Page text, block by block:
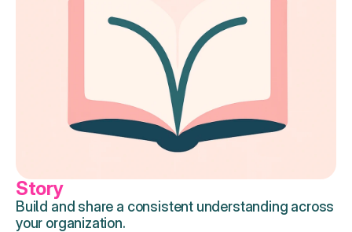
Story
Build and share a consistent understanding across
your organization.